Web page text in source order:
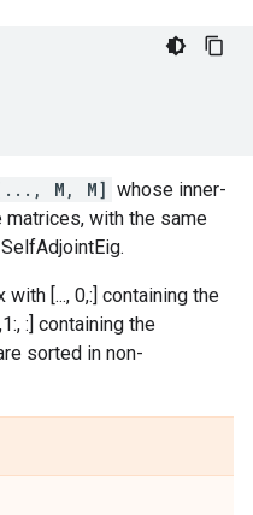
M, M] whose inner-
with the same
[..., 0,:] containing the
:] containing the
sorted in non-